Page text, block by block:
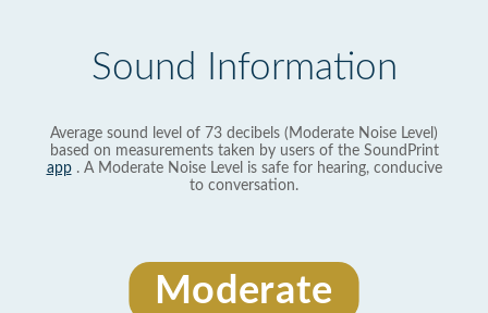
Sound Information
Average sound level of 73 decibels (Moderate Noise Level)
based on measurements taken by users of the SoundPrint
app. A Moderate Noise Level is safe for hearing, conducive
to conversation.
Moderate